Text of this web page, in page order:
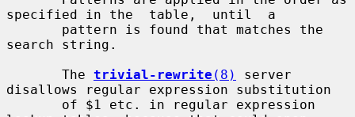
specified in the  table,  until  a
search string.
       The
trivial-rewrite (8)
server
disallows regular expression substitution